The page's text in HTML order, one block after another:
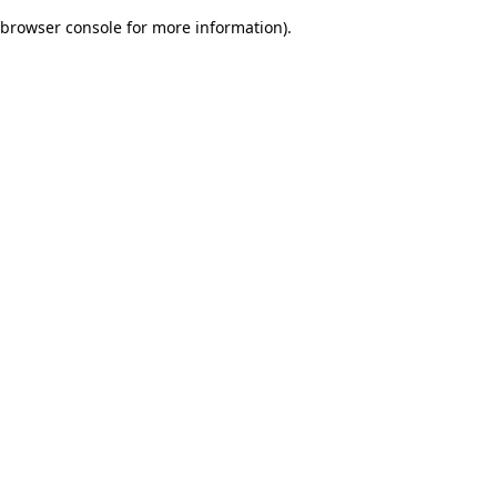
browser console for more information).